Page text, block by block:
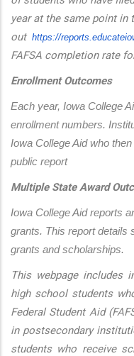
year at the same point in
out https://
FAFSA completion rate
Enrollment Outcomes
Each year, Iowa College
enrollment numbers.
Iowa College Aid who
public report
Multiple State Award
Iowa College Aid reports
grants. This report details
grants and scholarships.
This webpage includes
high school students
Federal Student Aid
in postsecondary
students who receive